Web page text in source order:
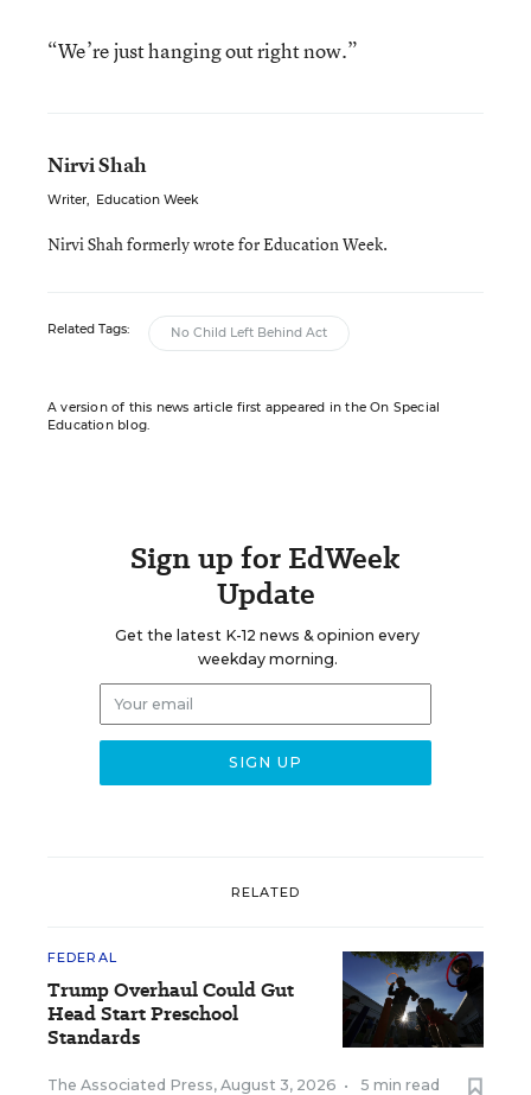
“We’re just hanging out right now.”
Nirvi Shah
Writer, Education Week
Nirvi Shah formerly wrote for Education Week.
Related Tags: No Child Left Behind Act
A version of this news article first appeared in the On Special
Education blog.
Sign up for EdWeek
Update
Get the latest K-12 news & opinion every
weekday morning.
RELATED
FEDERAL
Trump Overhaul Could Gut
Head Start Preschool
Standards
The Associated Press, August 3, 2026 • 5 min read